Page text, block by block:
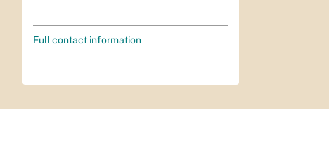
Full contact information